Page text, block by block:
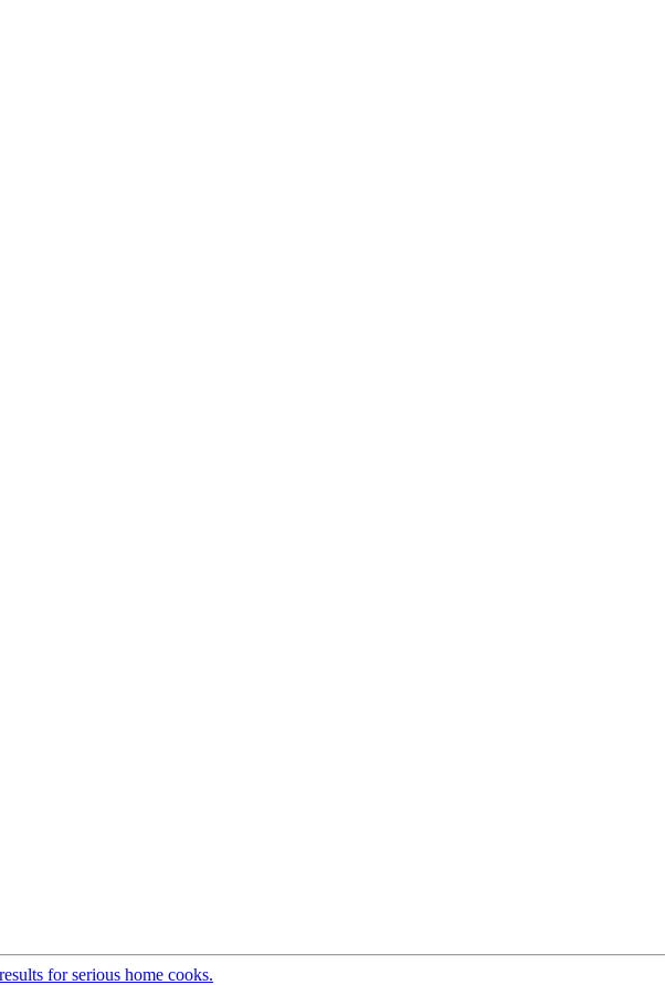
for serious home cooks.